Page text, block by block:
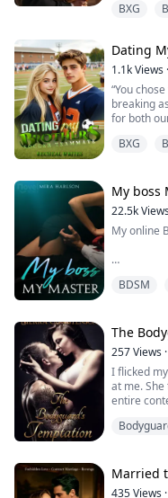
marriage
On their
BXG
Dating
1.1kViews ·
“You
breaking
for both
other's
supposed
brooding
BXG
My boss
22.5kViews
My online
lips, his
motion, he
the slightly
"Raise your
BDSM
The
257Views ·
I flicked
at me.
entire
I hadn’t
Married
435Views ·